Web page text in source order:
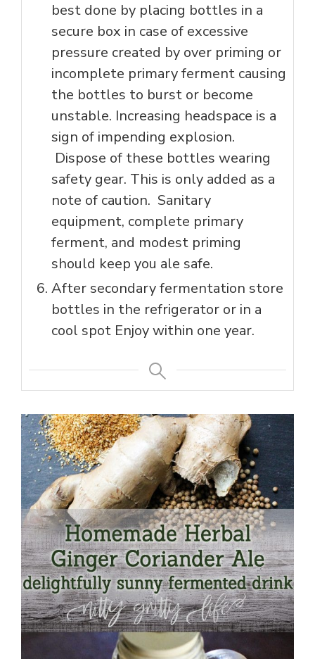
best done by placing bottles in a
secure box in case of excessive
pressure created by over priming or
incomplete primary ferment causing
the bottles to burst or become
unstable. Increasing headspace is a
sign of impending explosion.
Dispose of these bottles wearing
safety gear. This is only added as a
note of caution. Sanitary
equipment, complete primary
ferment, and modest priming
should keep you ale safe.
After secondary fermentation store
bottles in the refrigerator or in a
cool spot Enjoy within one year.